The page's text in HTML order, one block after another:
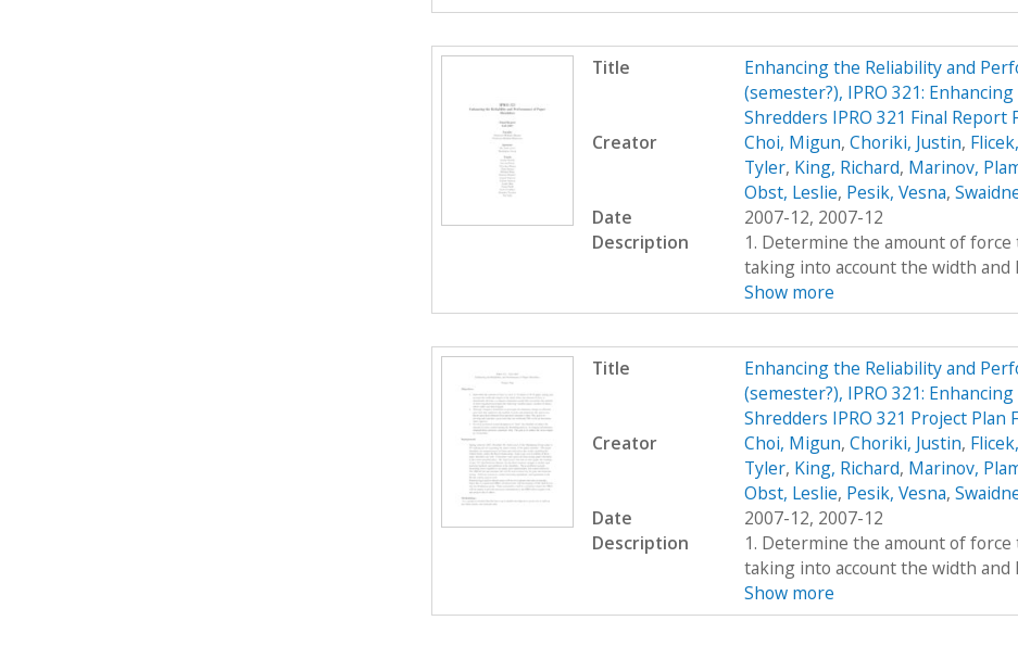
Title
Enhancing the Reliability and
(semester?), IPRO 321:
Shredders IPRO 321 Final Report
Creator
Choi, Migun, Choriki, Justin,
Tyler, King, Richard, Marinov,
Obst, Leslie, Pesik, Vesna,
Date
2007-12, 2007-12
Description
1. Determine the amount of
taking into account the width and
Show more
Title
Enhancing the Reliability and
(semester?), IPRO 321:
Shredders IPRO 321 Project Plan
Creator
Choi, Migun, Choriki, Justin,
Tyler, King, Richard, Marinov,
Obst, Leslie, Pesik, Vesna,
Date
2007-12, 2007-12
Description
1. Determine the amount of
taking into account the width and
Show more